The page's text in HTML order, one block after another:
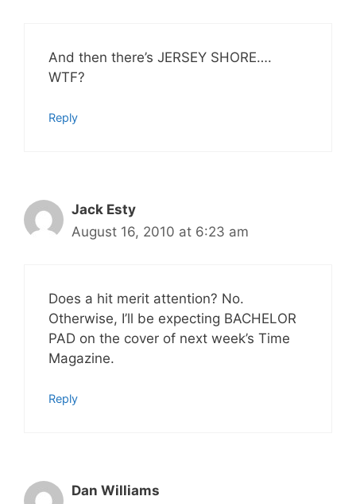
And then there’s JERSEY SHORE….
WTF?
Reply
Jack Esty
August 16, 2010 at 6:23 am
Does a hit merit attention? No.
Otherwise, I’ll be expecting BACHELOR
PAD on the cover of next week’s Time
Magazine.
Reply
Dan Williams